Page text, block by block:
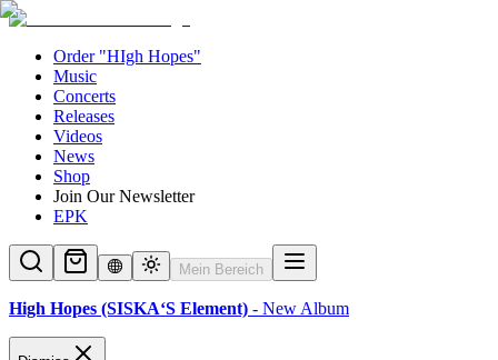
Order "HIgh Hopes"
Music
Concerts
Releases
Videos
News
Shop
Join Our Newsletter
EPK
Mein Bereich
High Hopes (SISKA‘S Element) - New Album